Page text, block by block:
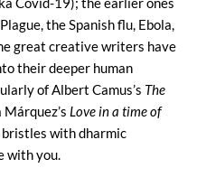
the Spanish flu, Ebola,
great creative writers have
their deeper human
of Albert Camus’s The
Love in a time of
with dharmic
with you.